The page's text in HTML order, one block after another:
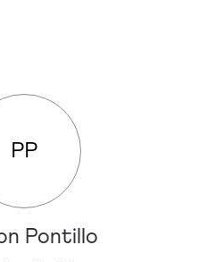
PP
Pontillo